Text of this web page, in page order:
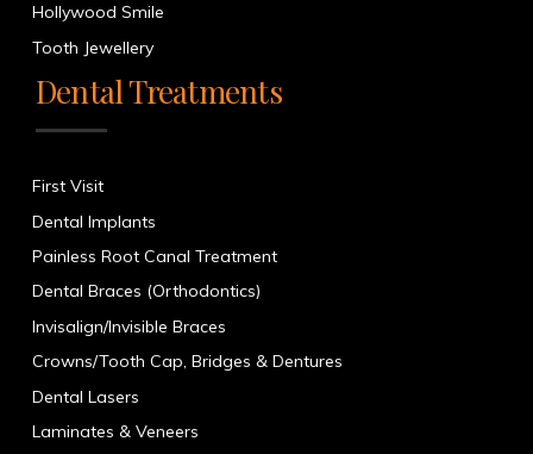
Hollywood Smile
Tooth Jewellery
Dental Treatments
First Visit
Dental Implants
Painless Root Canal Treatment
Dental Braces (Orthodontics)
Invisalign/Invisible Braces
Crowns/Tooth Cap, Bridges & Dentures
Dental Lasers
Laminates & Veneers